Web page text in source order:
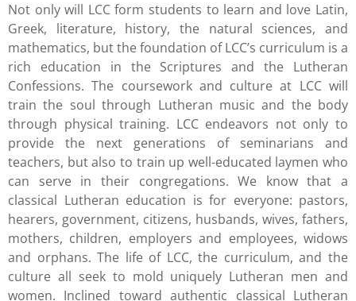
Not only will LCC form students to learn and love Latin,
Greek, literature, history, the natural sciences, and
mathematics, but the foundation of LCC’s curriculum is a
rich education in the Scriptures and the Lutheran
Confessions. The coursework and culture at LCC will
train the soul through Lutheran music and the body
through physical training. LCC endeavors not only to
provide the next generations of seminarians and
teachers, but also to train up well-educated laymen who
can serve in their congregations. We know that a
classical Lutheran education is for everyone: pastors,
hearers, government, citizens, husbands, wives, fathers,
mothers, children, employers and employees, widows
and orphans. The life of LCC, the curriculum, and the
culture all seek to mold uniquely Lutheran men and
women. Inclined toward authentic classical Lutheran